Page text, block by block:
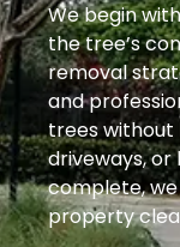
We begin
the tree’s
removal
and
trees without
driveways, or
complete,
property